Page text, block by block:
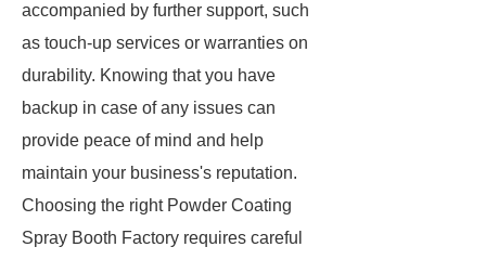
accompanied by further support, such
as touch-up services or warranties on
durability. Knowing that you have
backup in case of any issues can
provide peace of mind and help
maintain your business's reputation.
Choosing the right Powder Coating
Spray Booth Factory requires careful